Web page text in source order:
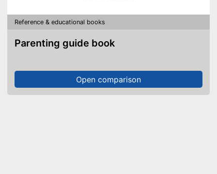
Reference & educational books
Parenting guide book
Open comparison